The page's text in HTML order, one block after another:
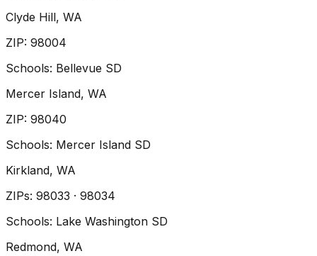
Clyde Hill, WA
ZIP: 98004
Schools: Bellevue SD
Mercer Island, WA
ZIP: 98040
Schools: Mercer Island SD
Kirkland, WA
ZIPs: 98033 · 98034
Schools: Lake Washington SD
Redmond, WA